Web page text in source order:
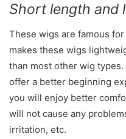
Short length and
These wigs are famous
makes these wigs
than most other wig
offer a better beginning
you will enjoy better
will not cause any
irritation, etc.